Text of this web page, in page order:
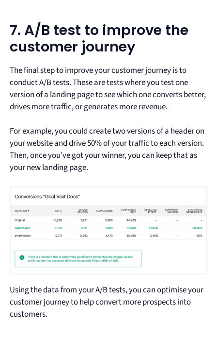
7. A/B test to improve the
customer journey
The final step to improve your customer journey is to
conduct A/B tests. These are tests where you test one
version of a landing page to see which one converts better,
drives more traffic, or generates more revenue.
For example, you could create two versions of a header on
your website and drive 50% of your traffic to each version.
Then, once you’ve got your winner, you can keep that as
your new landing page.
Using the data from your A/B tests, you can optimise your
customer journey to help convert more prospects into
customers.